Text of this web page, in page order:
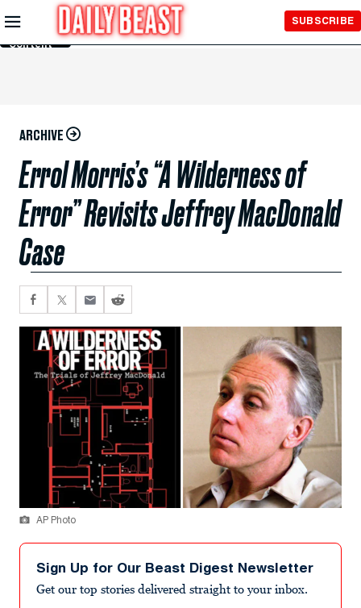
Skip to
Main
Content
SUBSCRIBE
ARCHIVE
Errol Morris’s “A Wilderness of
Error” Revisits Jeffrey MacDonald
Case
AP Photo
Sign Up for Our Beast Digest Newsletter
Get our top stories delivered straight to your inbox.